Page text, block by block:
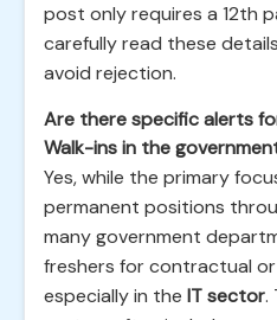
post only requires a 12th
carefully read these
avoid rejection.
Are there specific alerts
Walk-ins in the
Yes, while the primary
permanent positions
many government
freshers for contractual
especially in the IT sector.